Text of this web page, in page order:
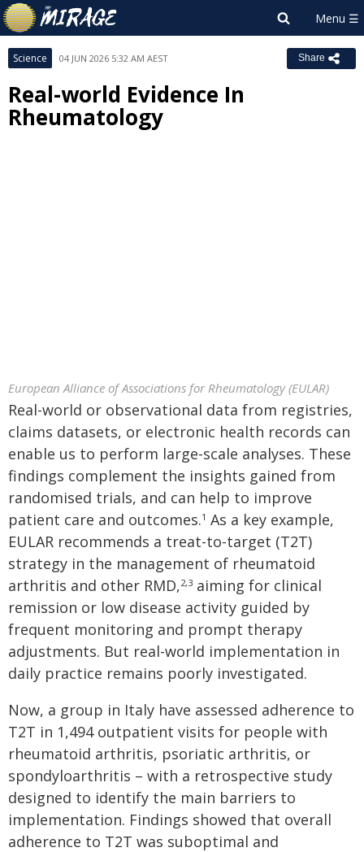
Science 04 JUN 2026 5:32 AM AEST Share
Real-world Evidence In
Rheumatology
European Alliance of Associations for Rheumatology (EULAR)
Real-world or observational data from registries,
claims datasets, or electronic health records can
enable us to perform large-scale analyses. These
findings complement the insights gained from
randomised trials, and can help to improve
patient care and outcomes.1 As a key example,
EULAR recommends a treat-to-target (T2T)
strategy in the management of rheumatoid
arthritis and other RMD,2,3 aiming for clinical
remission or low disease activity guided by
frequent monitoring and prompt therapy
adjustments. But real-world implementation in
daily practice remains poorly investigated.
Now, a group in Italy have assessed adherence to
T2T in 1,494 outpatient visits for people with
rheumatoid arthritis, psoriatic arthritis, or
spondyloarthritis – with a retrospective study
designed to identify the main barriers to
implementation. Findings showed that overall
adherence to T2T was suboptimal and